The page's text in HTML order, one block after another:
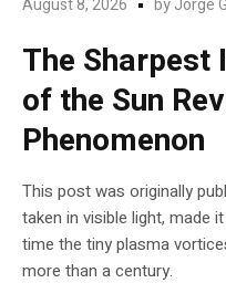
August 8, 2026 byJorge
The Sharpest
of the Sun
Phenomenon
This post was originally
taken in visible light, made
time the tiny plasma
more than a century.